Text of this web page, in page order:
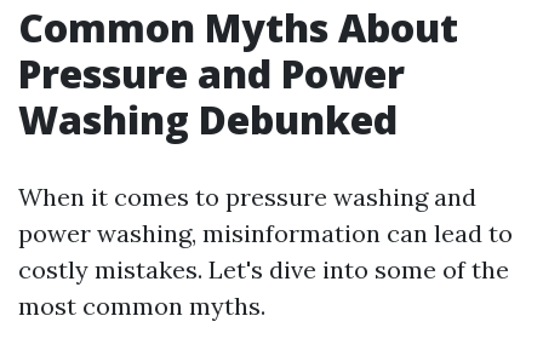
Common Myths About
Pressure and Power
Washing Debunked
When it comes to pressure washing and
power washing, misinformation can lead to
costly mistakes. Let's dive into some of the
most common myths.